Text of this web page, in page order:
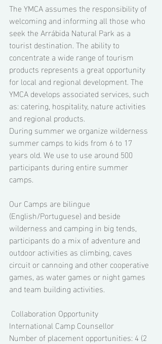
The YMCA assumes the responsibility of
welcoming and informing all those who
seek the Arrábida Natural Park as a
tourist destination. The ability to
concentrate a wide range of tourism
products represents a great opportunity
for local and regional development. The
YMCA develops associated services, such
as: catering, hospitality, nature activities
and regional products.
During summer we organize wilderness
summer camps to kids from 6 to 17
years old. We use to use around 500
participants during entire summer
camps.
Our Camps are bilingue
(English/Portuguese) and beside
wilderness and camping in big tends,
participants do a mix of adventure and
outdoor activities as climbing, caves
circuit or cannoing and other cooperative
games, as water games or night games
and team building activities.
Collaboration Opportunity
International Camp Counsellor
Number of placement opportunities: 4 (2